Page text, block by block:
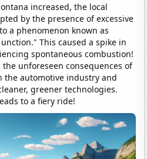
increased, the local
by the presence of excessive
a phenomenon known as
This caused a spike in
spontaneous combustion!
unforeseen consequences of
automotive industry and
greener technologies.
to a fiery ride!